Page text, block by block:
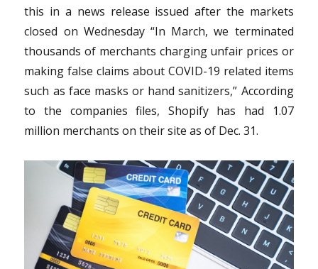
this in a news release issued after the markets
closed on Wednesday “In March, we terminated
thousands of merchants charging unfair prices or
making false claims about COVID-19 related items
such as face masks or hand sanitizers,” According
to the companies files, Shopify has had 1.07
million merchants on their site as of Dec. 31.